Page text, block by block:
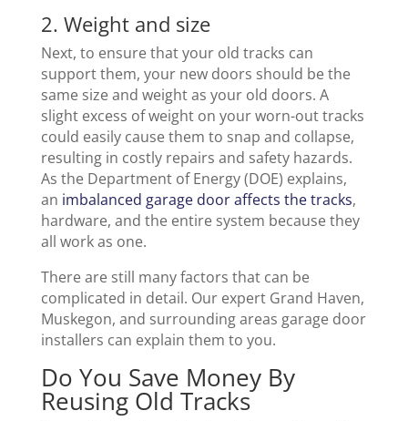
2. Weight and size
Next, to ensure that your old tracks can
support them, your new doors should be the
same size and weight as your old doors. A
slight excess of weight on your worn-out tracks
could easily cause them to snap and collapse,
resulting in costly repairs and safety hazards.
As the Department of Energy (DOE) explains,
an imbalanced garage door affects the tracks,
hardware, and the entire system because they
all work as one.
There are still many factors that can be
complicated in detail. Our expert Grand Haven,
Muskegon, and surrounding areas garage door
installers can explain them to you.
Do You Save Money By
Reusing Old Tracks